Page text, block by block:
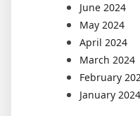
June 2024
May 2024
April 2024
March 2024
February
January 2024